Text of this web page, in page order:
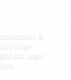
&
range
and larger